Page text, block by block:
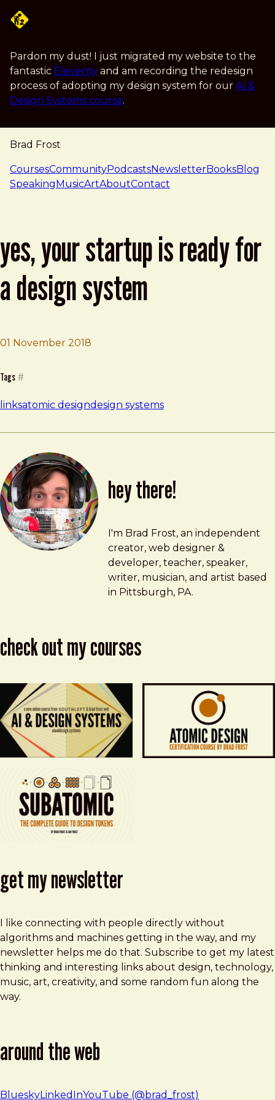
Pardon my dust! I just migrated my website to the
fantastic Eleventy and am recording the redesign
process of adopting my design system for our AI &
Design Systems course.
Brad Frost
navigation
CoursesCommunityPodcastsNewsletterBooksBlog
SpeakingMusicArtAboutContact
yes, your startup is ready for
a design system
01 November 2018
Brad Frost
Yes, your startup is ready for a design system
Tags #
linksatomic designdesign systems
hey there!
Brad Frost
brad@bradfrost.com
I'm Brad Frost, an independent
creator, web designer &
developer, teacher, speaker,
writer, musician, and artist based
in Pittsburgh, PA.
check out my courses
get my newsletter
I like connecting with people directly without
algorithms and machines getting in the way, and my
newsletter helps me do that. Subscribe to get my latest
thinking and interesting links about design, technology,
music, art, creativity, and some random fun along the
way.
around the web
BlueskyLinkedInYouTube (@brad_frost)